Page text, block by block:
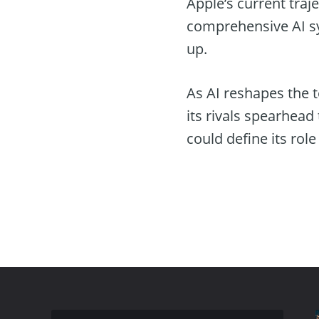
comprehensive AI
up.
As AI reshapes the
its rivals spearhead
could define its